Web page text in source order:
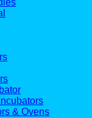
& Ovens